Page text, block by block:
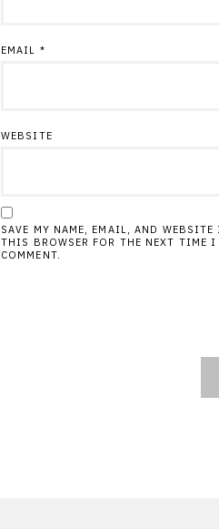
EMAIL *
WEBSITE
SAVE MY NAME, EMAIL, AND WEBSITE
THIS BROWSER FOR THE NEXT TIME I
COMMENT.